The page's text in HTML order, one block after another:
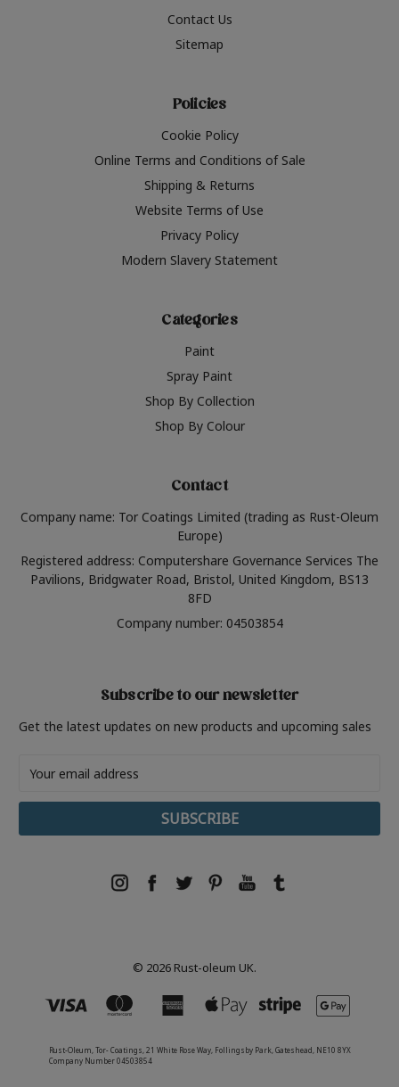
Contact Us
Sitemap
Policies
Cookie Policy
Online Terms and Conditions of Sale
Shipping & Returns
Website Terms of Use
Privacy Policy
Modern Slavery Statement
Categories
Paint
Spray Paint
Shop By Collection
Shop By Colour
Contact
Company name: Tor Coatings Limited (trading as Rust-Oleum
Europe)
Registered address: Computershare Governance Services The
Pavilions, Bridgwater Road, Bristol, United Kingdom, BS13
8FD
Company number: 04503854
Subscribe to our newsletter
Get the latest updates on new products and upcoming sales
Address
© 2026 Rust-oleum UK.
Rust-Oleum, Tor- Coatings, 21 White Rose Way, Follingsby Park, Gateshead, NE10 8YX
Company Number 04503854